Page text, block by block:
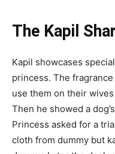
The Kapil
Kapil showcases
princess. The
use them on their
Then he showed a
Princess asked for a
cloth from dummy but